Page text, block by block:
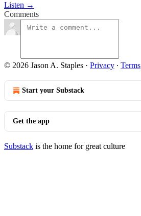
Listen →
Comments
© 2026 Jason A. Staples · Privacy ∙ Terms
Start your Substack
Get the app
Substack is the home for great culture